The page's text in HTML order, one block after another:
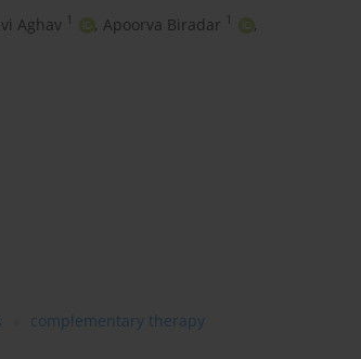
Aghav 1 , Apoorva Biradar 1
,
complementary therapy